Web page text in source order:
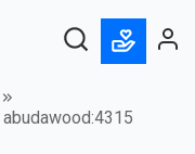
abudawood:4315